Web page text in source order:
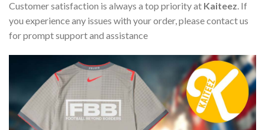
Customer satisfaction is always a top priority at Kaiteez. If
you experience any issues with your order, please contact us
for prompt support and assistance